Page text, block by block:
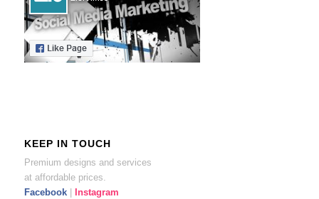
KEEP IN TOUCH
Premium designs and services
at affordable prices.
Facebook| Instagram